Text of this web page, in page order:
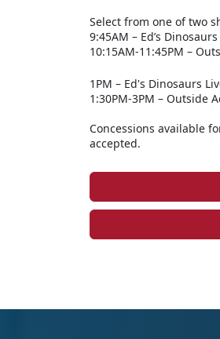
Select from one of two
9:45AM – Ed’s
10:15AM-11:45PM –
1PM – Ed's Dinosaurs
1:30PM-3PM – Outside
Concessions available
accepted.